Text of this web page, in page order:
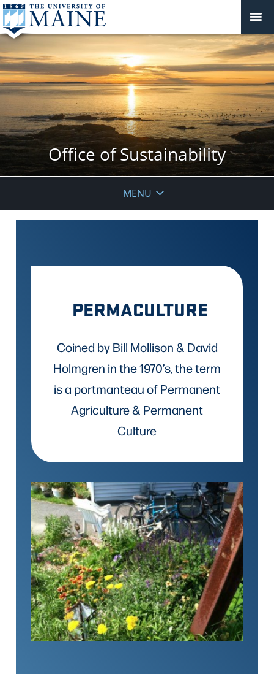
Office of Sustainability
MENU
PERMACULTURE
Coined by Bill Mollison & David
Holmgren in the 1970’s, the term
is a portmanteau of Permanent
Agriculture & Permanent
Culture